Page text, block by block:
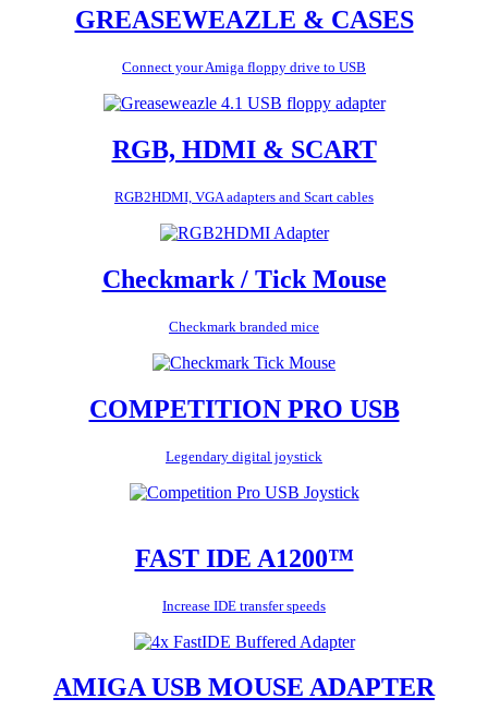
GREASEWEAZLE & CASES
Connect your Amiga floppy drive to USB
RGB, HDMI & SCART
RGB2HDMI, VGA adapters and Scart cables
Checkmark / Tick Mouse
Checkmark branded mice
COMPETITION PRO USB
Legendary digital joystick
FAST IDE A1200™
Increase IDE transfer speeds
AMIGA USB MOUSE ADAPTER